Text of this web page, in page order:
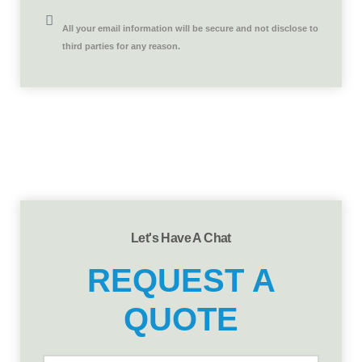
All your email information will be secure and not disclose to
third parties for any reason.
Let's Have A Chat
REQUEST A
QUOTE